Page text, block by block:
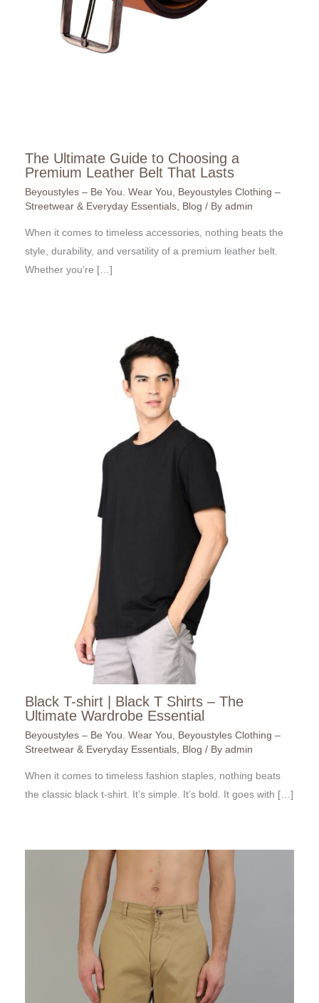
The Ultimate Guide to Choosing a
Premium Leather Belt That Lasts
Beyoustyles – Be You. Wear You, Beyoustyles Clothing –
Streetwear & Everyday Essentials, Blog / By admin
When it comes to timeless accessories, nothing beats the
style, durability, and versatility of a premium leather belt.
Whether you’re […]
Black T-shirt | Black T Shirts – The
Ultimate Wardrobe Essential
Beyoustyles – Be You. Wear You, Beyoustyles Clothing –
Streetwear & Everyday Essentials, Blog / By admin
When it comes to timeless fashion staples, nothing beats
the classic black t-shirt. It’s simple. It’s bold. It goes with […]